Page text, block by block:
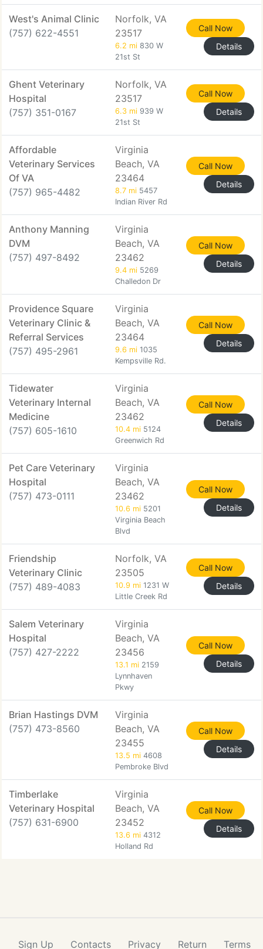
West's Animal Clinic
(757) 622-4551
Norfolk, VA
23517
6.2 mi 830 W
21st St
Call Now
Details
Ghent Veterinary
Hospital
(757) 351-0167
Norfolk, VA
23517
6.3 mi 939 W
21st St
Call Now
Details
Affordable
Veterinary Services
Of VA
(757) 965-4482
Virginia
Beach, VA
23464
8.7 mi 5457
Indian River Rd
Call Now
Details
Anthony Manning
DVM
(757) 497-8492
Virginia
Beach, VA
23462
9.4 mi 5269
Challedon Dr
Call Now
Details
Providence Square
Veterinary Clinic &
Referral Services
(757) 495-2961
Virginia
Beach, VA
23464
9.6 mi 1035
Kempsville Rd.
Call Now
Details
Tidewater
Veterinary Internal
Medicine
(757) 605-1610
Virginia
Beach, VA
23462
10.4 mi 5124
Greenwich Rd
Call Now
Details
Pet Care Veterinary
Hospital
(757) 473-0111
Virginia
Beach, VA
23462
10.6 mi 5201
Virginia Beach
Blvd
Call Now
Details
Friendship
Veterinary Clinic
(757) 489-4083
Norfolk, VA
23505
10.9 mi 1231 W
Little Creek Rd
Call Now
Details
Salem Veterinary
Hospital
(757) 427-2222
Virginia
Beach, VA
23456
13.1 mi 2159
Lynnhaven
Pkwy
Call Now
Details
Brian Hastings DVM
(757) 473-8560
Virginia
Beach, VA
23455
13.5 mi 4608
Pembroke Blvd
Call Now
Details
Timberlake
Veterinary Hospital
(757) 631-6900
Virginia
Beach, VA
23452
13.6 mi 4312
Holland Rd
Call Now
Details
Sign Up Contacts Privacy Return Terms